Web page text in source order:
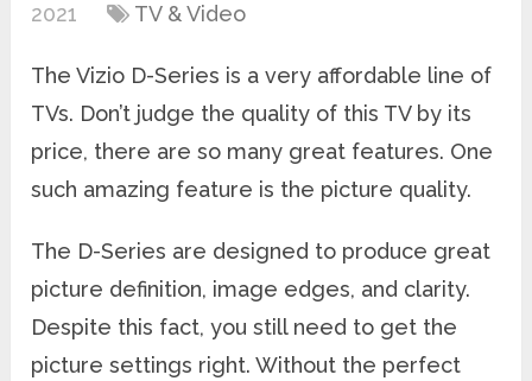
2021
TV & Video
The Vizio D-Series is a very affordable line of
TVs. Don’t judge the quality of this TV by its
price, there are so many great features. One
such amazing feature is the picture quality.
The D-Series are designed to produce great
picture definition, image edges, and clarity.
Despite this fact, you still need to get the
picture settings right. Without the perfect